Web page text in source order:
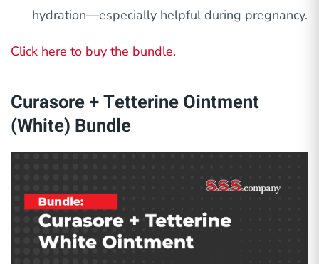
hydration—especially helpful during pregnancy.
Click here to buy the bundle.
Curasore + Tetterine Ointment
(White) Bundle